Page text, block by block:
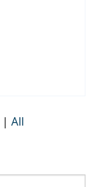
| All